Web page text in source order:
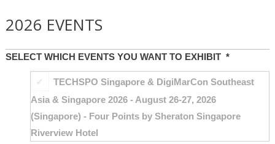
2026 EVENTS
SELECT WHICH EVENTS YOU WANT TO EXHIBIT *
TECHSPO Singapore & DigiMarCon Southeast
Asia & Singapore 2026 - August 26-27, 2026
(Singapore) - Four Points by Sheraton Singapore
Riverview Hotel